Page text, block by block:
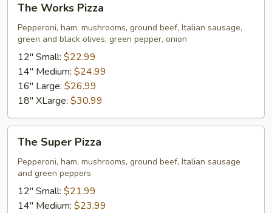
Works
Pizza
The Works Pizza
Pepperoni, ham, mushrooms, ground beef, Italian sausage,
green and black olives, green pepper, onion
12" Small: $22.99
14" Medium: $24.99
16" Large: $26.99
18" XLarge: $30.99
Super
Pizza
The Super Pizza
Pepperoni, ham, mushrooms, ground beef, Italian sausage
and green peppers
12" Small: $21.99
14" Medium: $23.99